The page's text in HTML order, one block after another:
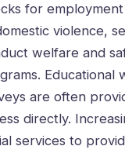
for
violence,
welfare and
Educational
are often
directly.
services to